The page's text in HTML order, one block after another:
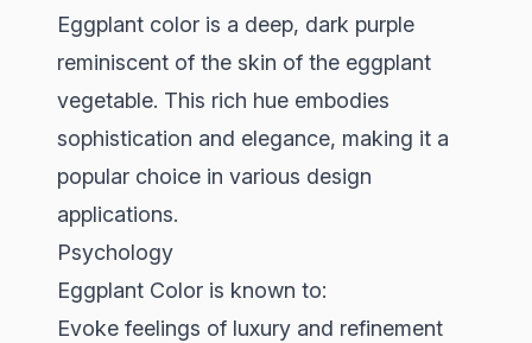
Eggplant color is a deep, dark purple
reminiscent of the skin of the eggplant
vegetable. This rich hue embodies
sophistication and elegance, making it a
popular choice in various design
applications.
Psychology
Eggplant Color is known to:
Evoke feelings of luxury and refinement